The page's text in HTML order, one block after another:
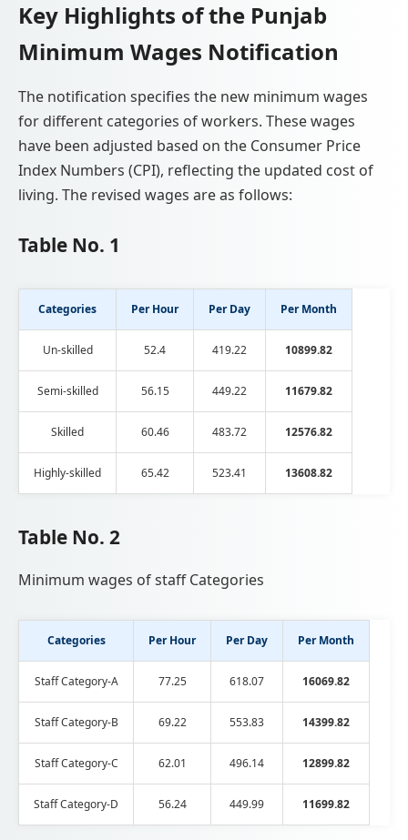
Key Highlights of the Punjab
Minimum Wages Notification
The notification specifies the new minimum wages
for different categories of workers. These wages
have been adjusted based on the Consumer Price
Index Numbers (CPI), reflecting the updated cost of
living. The revised wages are as follows:
Table No. 1
Categories Per Hour Per Day Per Month
Un-skilled 52.4 419.22 10899.82
Semi-skilled 56.15 449.22 11679.82
Skilled 60.46 483.72 12576.82
Highly-skilled 65.42 523.41 13608.82
Table No. 2
Minimum wages of staff Categories
Categories Per Hour Per Day Per Month
Staff Category-A 77.25 618.07 16069.82
Staff Category-B 69.22 553.83 14399.82
Staff Category-C 62.01 496.14 12899.82
Staff Category-D 56.24 449.99 11699.82